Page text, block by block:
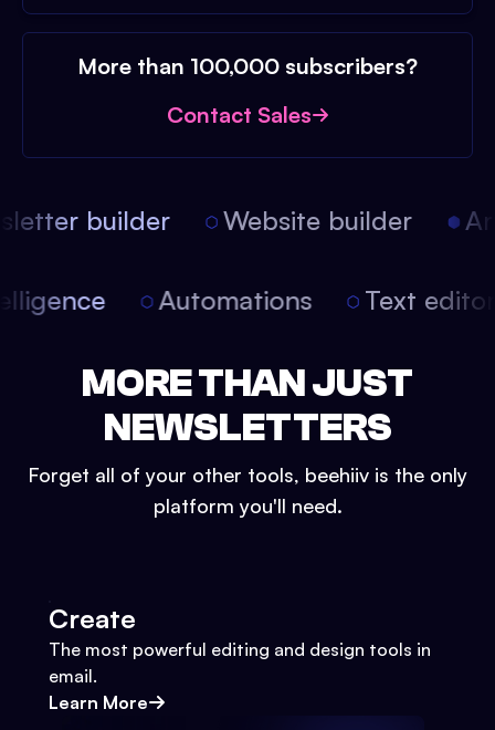
More than 100,000 subscribers?
Contact Sales
builder Website builder
Automations Text
MORE THAN JUST
NEWSLETTERS
Forget all of your other tools, beehiiv is the only
platform you'll need.
Create
The most powerful editing and design tools in
email.
Learn More